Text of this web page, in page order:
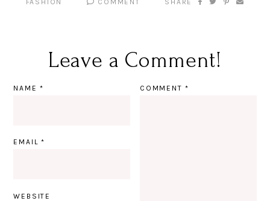
FASHION COMMENT SHARE
Leave a Comment!
COMMENT*
NAME*
EMAIL*
WEBSITE